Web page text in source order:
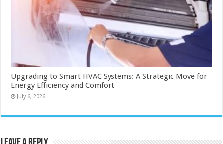
Upgrading to Smart HVAC Systems: A Strategic Move for
Energy Efficiency and Comfort
July 6, 2026